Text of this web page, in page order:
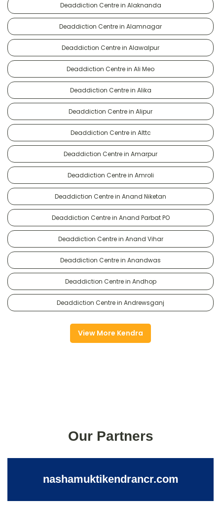
Deaddiction Centre in Alaknanda
Deaddiction Centre in Alamnagar
Deaddiction Centre in Alawalpur
Deaddiction Centre in Ali Meo
Deaddiction Centre in Alika
Deaddiction Centre in Alipur
Deaddiction Centre in Alttc
Deaddiction Centre in Amarpur
Deaddiction Centre in Amroli
Deaddiction Centre in Anand Niketan
Deaddiction Centre in Anand Parbat PO
Deaddiction Centre in Anand Vihar
Deaddiction Centre in Anandwas
Deaddiction Centre in Andhop
Deaddiction Centre in Andrewsganj
View More Kendra
Our Partners
nashamuktikendrancr.com